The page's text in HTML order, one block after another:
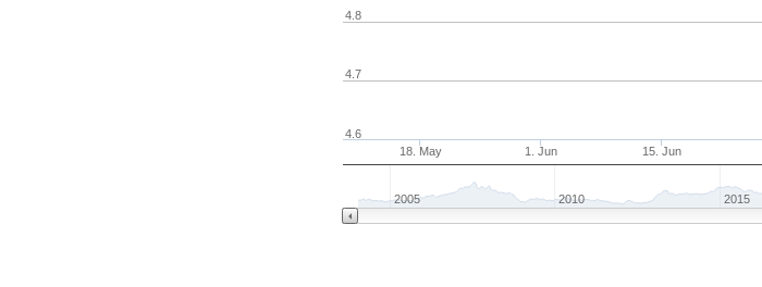
18. May 1. Jun 15. Jun
4.7
4.8
4.6
2005 2010 2015